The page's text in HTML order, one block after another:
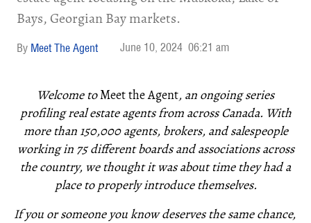
Bays, Georgian Bay markets.
Meet The Agent June 10, 2024 06:21 am
Welcome toMeet the Agent, an ongoing series
profiling real estate agents from across Canada. With
more than 150,000 agents, brokers, and salespeople
working in 75 different boards and associations across
the country, we thought it was about time they had a
place to properly introduce themselves.
If you or someone you know deserves the same chance,